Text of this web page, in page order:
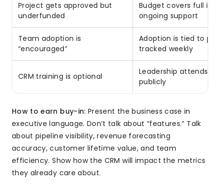
Project gets approved but
underfunded
Budget covers full
ongoing support
Team adoption is
“encouraged”
Adoption is tied to
tracked weekly
CRM training is optional
Leadership attends
publicly
How to earn buy-in: Present the business case in
executive language. Don’t talk about “features.” Talk
about pipeline visibility, revenue forecasting
accuracy, customer lifetime value, and team
efficiency. Show how the CRM will impact the metrics
they already care about.